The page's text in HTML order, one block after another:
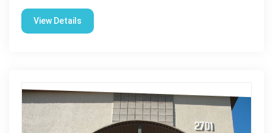
View Details